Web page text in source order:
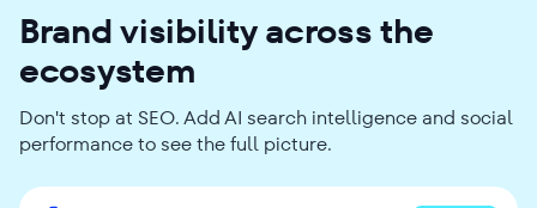
Brand visibility across the
ecosystem
Don't stop at SEO. Add AI search intelligence and social
performance to see the full picture.